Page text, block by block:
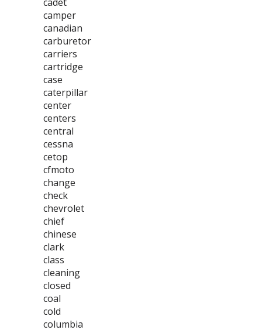
camper
canadian
carburetor
carriers
cartridge
case
caterpillar
center
centers
central
cessna
cetop
cfmoto
change
check
chevrolet
chief
chinese
clark
class
cleaning
closed
coal
cold
columbia